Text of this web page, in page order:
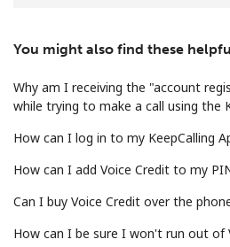
Terms and Conditions.
Join
Hello!
You might also find these
Why am I receiving the "account
while trying to make a call using the
How can I log in to my KeepCalling
How can I add Voice Credit to my
Can I buy Voice Credit over the
How can I be sure I won't run out of